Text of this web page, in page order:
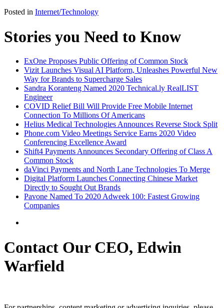
Posted in Internet/Technology
Stories you Need to Know
ExOne Proposes Public Offering of Common Stock
Vizit Launches Visual AI Platform, Unleashes Powerful New
Way for Brands to Supercharge Sales
Sandra Koranteng Named 2020 Technical.ly RealLIST
Engineer
COVID Relief Bill Will Provide Free Mobile Internet
Connection To Millions Of Americans
Helius Medical Technologies Announces Reverse Stock Split
Phone.com Video Meetings Service Earns 2020 Video
Conferencing Excellence Award
Shift4 Payments Announces Secondary Offering of Class A
Common Stock
daVinci Payments and North Lane Technologies To Merge
Digital Platform Launches Connecting Chinese Market
Directly to Sought Out Brands
Pavone Named To 2020 Adweek 100: Fastest Growing
Companies
Contact Our CEO, Edwin
Warfield